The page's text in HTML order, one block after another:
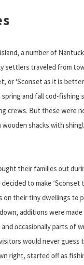
a number of
settlers traveled from
or ‘Sconset as it is
and fall cod-fishing
crews. But these were
shacks with
their families out
to make
on their tiny dwellings to
additions were
occasionally parts of
would never guess
right, started off as